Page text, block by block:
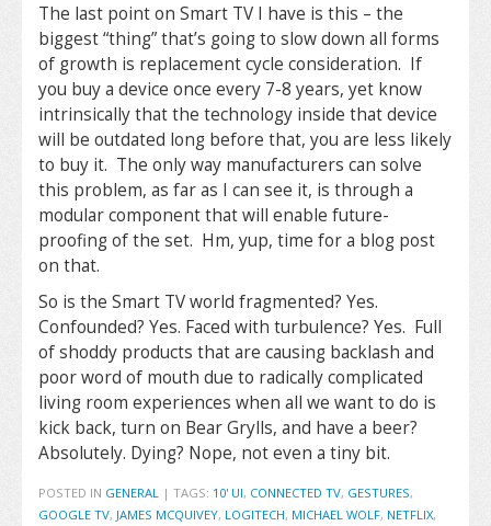
The last point on Smart TV I have is this – the
biggest “thing” that’s going to slow down all forms
of growth is replacement cycle consideration. If
you buy a device once every 7-8 years, yet know
intrinsically that the technology inside that device
will be outdated long before that, you are less likely
to buy it. The only way manufacturers can solve
this problem, as far as I can see it, is through a
modular component that will enable future-
proofing of the set. Hm, yup, time for a blog post
on that.
So is the Smart TV world fragmented? Yes.
Confounded? Yes. Faced with turbulence? Yes. Full
of shoddy products that are causing backlash and
poor word of mouth due to radically complicated
living room experiences when all we want to do is
kick back, turn on Bear Grylls, and have a beer?
Absolutely. Dying? Nope, not even a tiny bit.
POSTED IN GENERAL | TAGS: 10' UI, CONNECTED TV, GESTURES,
GOOGLE TV, JAMES MCQUIVEY, LOGITECH, MICHAEL WOLF, NETFLIX,